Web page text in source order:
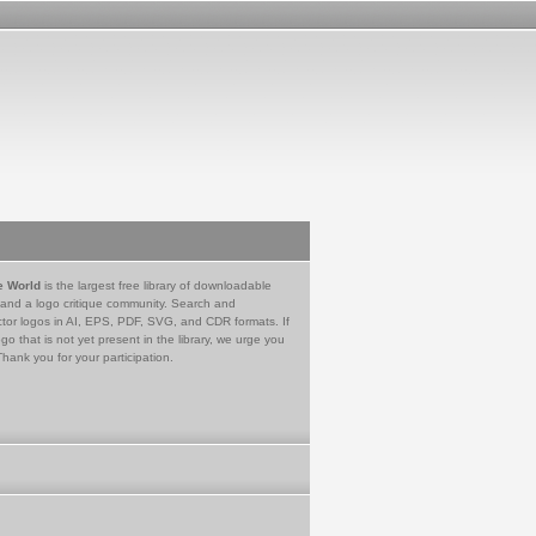
World is the largest free library of downloadable
a logo critique community. Search and
logos in AI, EPS, PDF, SVG, and CDR formats. If
that is not yet present in the library, we urge you
you for your participation.